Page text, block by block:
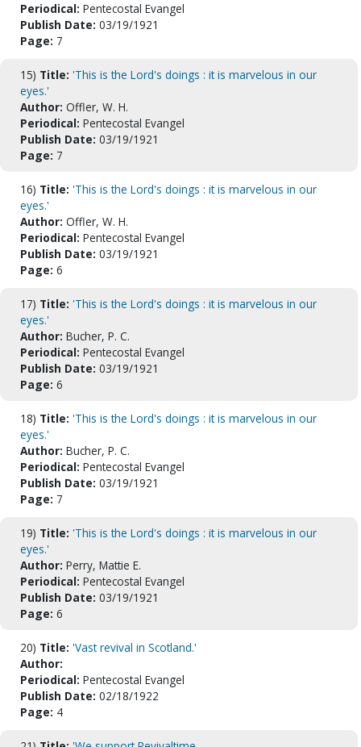
Periodical: Pentecostal Evangel
Publish Date: 03/19/1921
Page: 7
15) Title: 'This is the Lord's doings : it is marvelous in our
eyes.'
Author: Offler, W. H.
Periodical: Pentecostal Evangel
Publish Date: 03/19/1921
Page: 7
16) Title: 'This is the Lord's doings : it is marvelous in our
eyes.'
Author: Offler, W. H.
Periodical: Pentecostal Evangel
Publish Date: 03/19/1921
Page: 6
17) Title: 'This is the Lord's doings : it is marvelous in our
eyes.'
Author: Bucher, P. C.
Periodical: Pentecostal Evangel
Publish Date: 03/19/1921
Page: 6
18) Title: 'This is the Lord's doings : it is marvelous in our
eyes.'
Author: Bucher, P. C.
Periodical: Pentecostal Evangel
Publish Date: 03/19/1921
Page: 7
19) Title: 'This is the Lord's doings : it is marvelous in our
eyes.'
Author: Perry, Mattie E.
Periodical: Pentecostal Evangel
Publish Date: 03/19/1921
Page: 6
20) Title: 'Vast revival in Scotland.'
Author:
Periodical: Pentecostal Evangel
Publish Date: 02/18/1922
Page: 4